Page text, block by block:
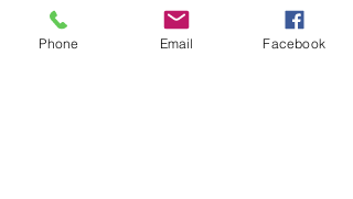
Phone Email Facebook